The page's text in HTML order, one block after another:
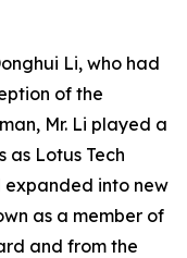
Li, who had
of the
Mr. Li played a
as Lotus Tech
into new
as a member of
and from the